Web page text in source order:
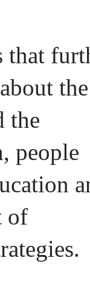
that
the
the
people
of